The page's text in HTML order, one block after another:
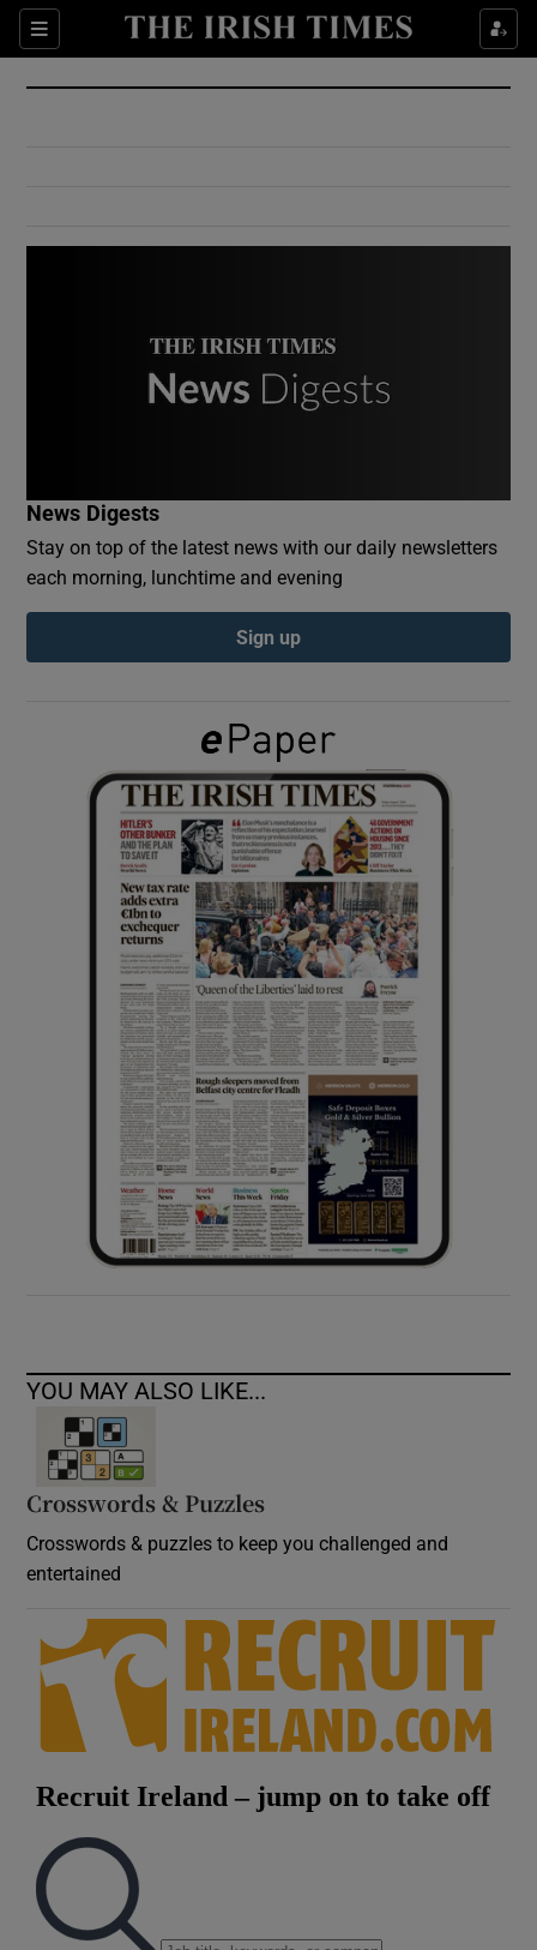
Sections
Show Culture sub sections
Show Environment sub sections
Show Podcasts sub sections
Show Gaeilge sub sections
Show History sub sections
Show Sponsored sub sections
News Digests
Stay on top of the latest news with our daily newsletters
each morning, lunchtime and evening
Sign up
YOU MAY ALSO LIKE...
Crosswords & Puzzles
Crosswords & puzzles to keep you challenged and
entertained